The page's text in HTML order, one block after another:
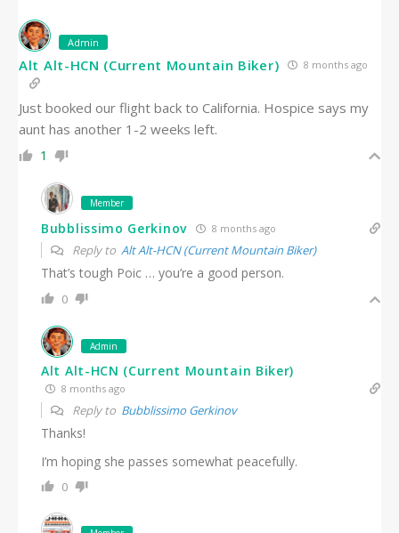
Admin
Alt Alt-HCN (Current Mountain Biker) 8 months ago
Just booked our flight back to California. Hospice says my
aunt has another 1-2 weeks left.
1
Member
Bubblissimo Gerkinov 8 months ago
Reply to Alt Alt-HCN (Current Mountain Biker)
That’s tough Poic … you’re a good person.
0
Admin
Alt Alt-HCN (Current Mountain Biker)
8 months ago
Reply to Bubblissimo Gerkinov
Thanks!
I’m hoping she passes somewhat peacefully.
0